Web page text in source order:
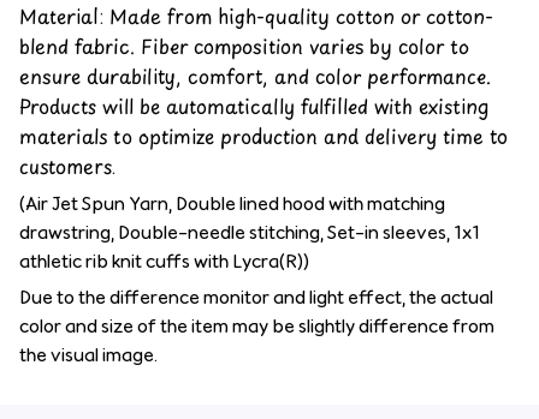
Material: Made from high-quality cotton or cotton-
blend fabric. Fiber composition varies by color to
ensure durability, comfort, and color performance.
Products will be automatically fulfilled with existing
materials to optimize production and delivery time to
customers.
(Air Jet Spun Yarn, Double lined hood with matching
drawstring, Double-needle stitching, Set-in sleeves, 1x1
athletic rib knit cuffs with Lycra(R))
Due to the difference monitor and light effect, the actual
color and size of the item may be slightly difference from
the visual image.